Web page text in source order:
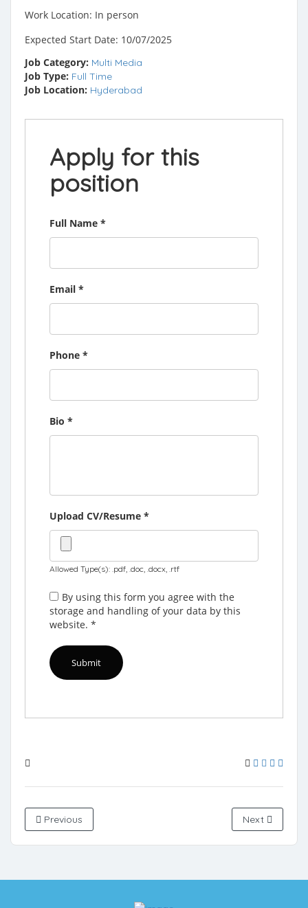
Work Location: In person
Expected Start Date: 10/07/2025
Job Category: Multi Media
Job Type: Full Time
Job Location: Hyderabad
Apply for this
position
Full Name *
Email *
Phone *
Bio *
Upload CV/Resume *
Allowed Type(s): .pdf, .doc, .docx, .rtf
By using this form you agree with the
storage and handling of your data by this
website. *
Previous Next